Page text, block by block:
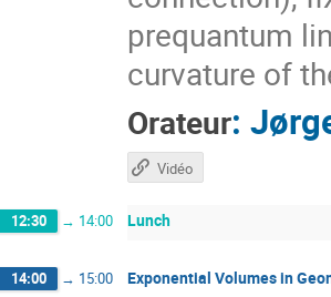
prequantum
curvature of
Orateur:
Vidéo
12:30 → 14:00 Lunch
14:00 → 15:00 Exponential Volumes in